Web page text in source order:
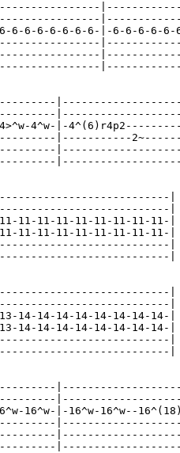
6-6-6-6-6-6-6-|-6-6-6-6-6-
<4>^w-4^w-|-
|-----------
|
|
11-11-11-11-11-11-11-11-|
11-11-11-11-11-11-11-11-|
|
|
|
|
14-14-14-14-14-14-14-14-|
14-14-14-14-14-14-14-14-|
|
|
16^w-|-16^w-16^w--